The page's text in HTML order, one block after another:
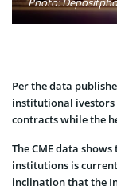
Per the data
institutional ivestors
contracts while the
The CME data
institutions is
inclination that the